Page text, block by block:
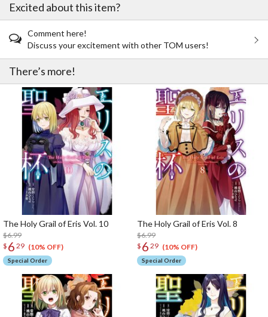
Excited about this item?
Comment here!
Discuss your excitement with other TOM users!
There’s more!
The Holy Grail of Eris Vol. 10
$6.99
$ 6 29 (10% OFF)
Special Order
The Holy Grail of Eris Vol. 8
$6.99
$ 6 29 (10% OFF)
Special Order